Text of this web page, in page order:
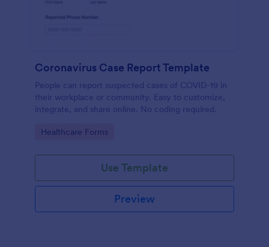
Coronavirus Case Report Template
People can report suspected cases of COVID-19 in
their workplace or community. Easy to customize,
integrate, and share online. No coding required.
Go to Category:
Healthcare Forms
Use Template
Preview